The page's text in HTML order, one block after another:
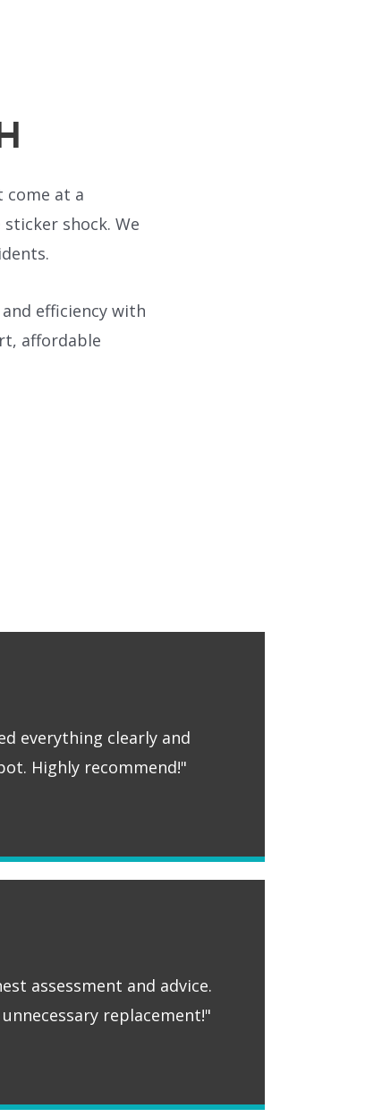
come at a
shock. We
efficiency with
affordable
everything clearly and
Highly recommend!"
assessment and advice.
replacement!"